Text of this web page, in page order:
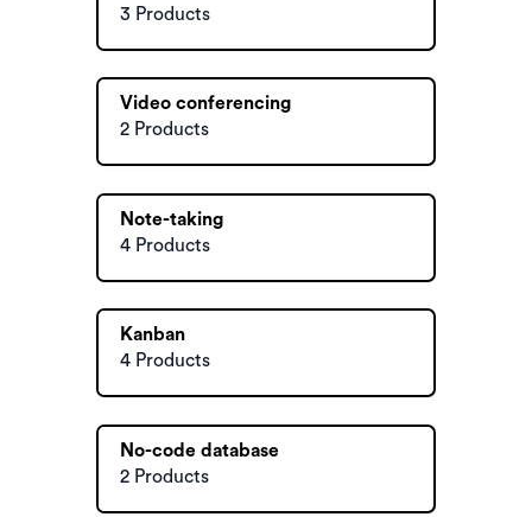
3 Products
Video conferencing
2 Products
Note-taking
4 Products
Kanban
4 Products
No-code database
2 Products